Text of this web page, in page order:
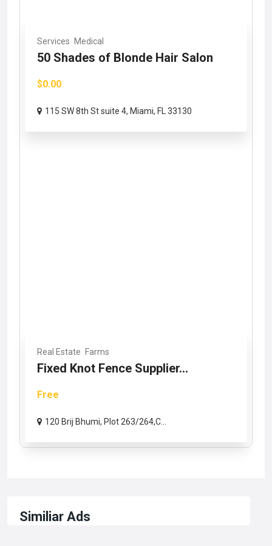
Services Medical
50 Shades of Blonde Hair Salon
$0.00
115 SW 8th St suite 4, Miami, FL 33130
Real Estate Farms
Fixed Knot Fence Supplier...
Free
120 Brij Bhumi, Plot 263/264,C...
Similiar Ads